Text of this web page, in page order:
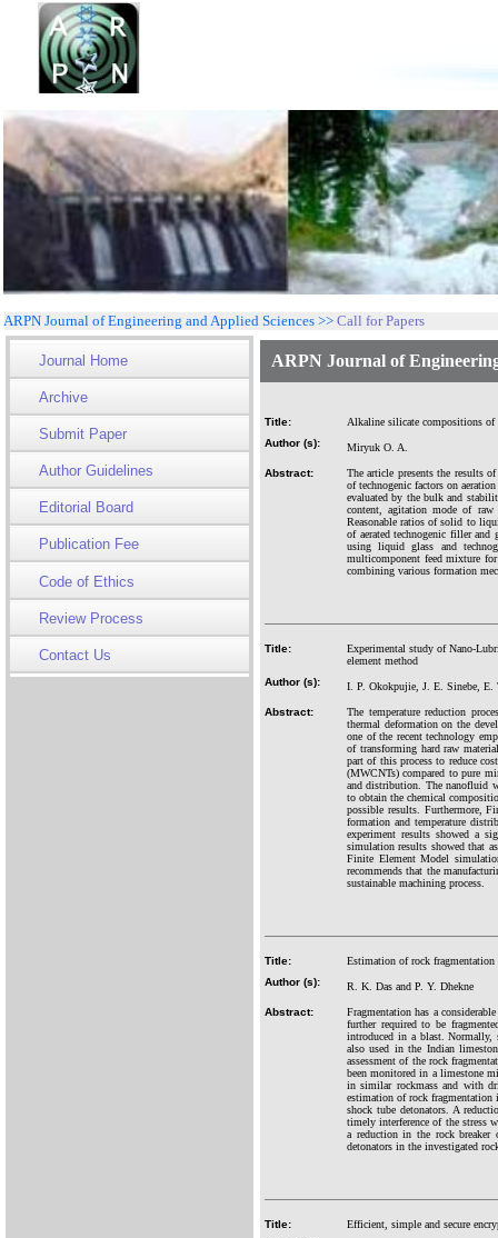
ARPN Journal of Engineering and Applied Sciences >> Call for Papers
Journal Home
Archive
Submit Paper
Author Guidelines
Editorial Board
Publication Fee
Code of Ethics
Review Process
Contact Us
ARPN Journal of
Title:
Alkaline silicate compositions of
Author (s):
Miryuk O. A.
Abstract:
The article presents the results
of technogenic factors on
evaluated by the bulk and
content, agitation mode of raw
Reasonable ratios of solid to
of aerated technogenic filler and
using liquid glass and
multicomponent feed mixture
combining various formation
Title:
Experimental study of Nano-
element method
Author (s):
I. P. Okokpujie, J. E. Sinebe,
Abstract:
The temperature reduction
thermal deformation on the
one of the recent technology
of transforming hard raw
part of this process to reduce
(MWCNTs) compared to pure
and distribution. The nanofluid
to obtain the chemical
possible results. Furthermore,
formation and temperature
experiment results showed a
simulation results showed that
Finite Element Model
recommends that the
sustainable machining process.
Title:
Estimation of rock
Author (s):
R. K. Das and P. Y. Dhekne
Abstract:
Fragmentation has a
further required to be
introduced in a blast. Normally,
also used in the Indian
assessment of the rock
been monitored in a limestone
in similar rockmass and with
estimation of rock fragmentation
shock tube detonators. A
timely interference of the stress
a reduction in the rock breaker
detonators in the investigated
Title:
Efficient, simple and secure